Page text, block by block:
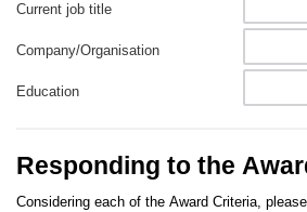
Current job title
Company/Organisation
Education
Responding to the
Considering each of the Award Criteria,